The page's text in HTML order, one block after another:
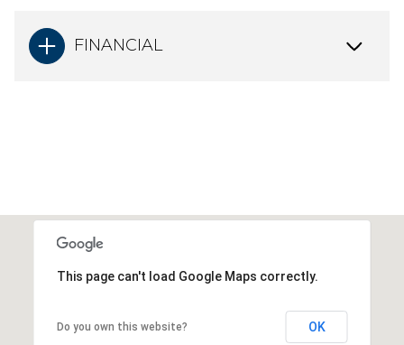
FINANCIAL
This page can't load Google Maps correctly.
Do you own this website? OK